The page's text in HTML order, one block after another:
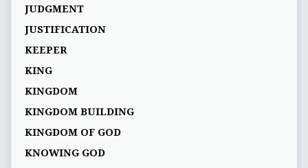
JUDGMENT
JUSTIFICATION
KEEPER
KING
KINGDOM
KINGDOM BUILDING
KINGDOM OF GOD
KNOWING GOD